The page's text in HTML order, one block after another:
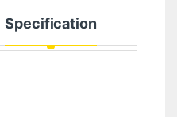
Specification